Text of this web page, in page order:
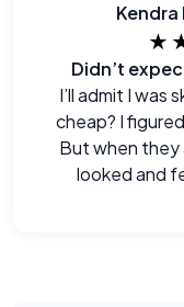
Kendra
Didn’t
I’ll admit I was
cheap? I
But when they
looked and